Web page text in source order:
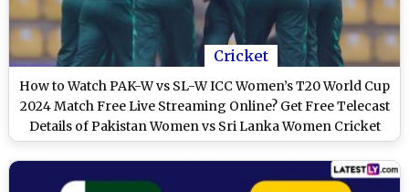
Cricket
How to Watch PAK-W vs SL-W ICC Women’s T20 World Cup
2024 Match Free Live Streaming Online? Get Free Telecast
Details of Pakistan Women vs Sri Lanka Women Cricket
Match on TV